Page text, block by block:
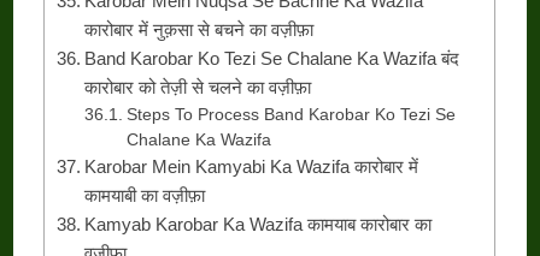
कारोबार में नुक़सा से बचने का वज़ीफ़ा
Band Karobar Ko Tezi Se Chalane Ka Wazifa बंद
कारोबार को तेज़ी से चलने का वज़ीफ़ा
Steps To Process Band Karobar Ko Tezi Se
Chalane Ka Wazifa
Karobar Mein Kamyabi Ka Wazifa कारोबार में
कामयाबी का वज़ीफ़ा
Kamyab Karobar Ka Wazifa कामयाब कारोबार का